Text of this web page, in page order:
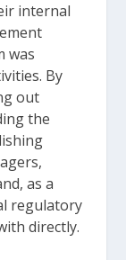
internal
was
By
out
the
as a
regulatory
directly.